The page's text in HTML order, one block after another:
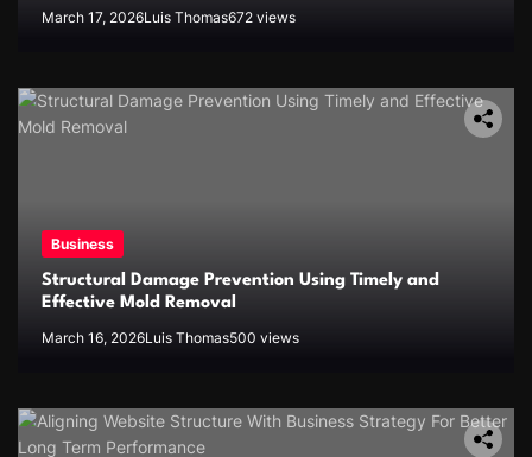
March 17, 2026Luis Thomas672 views
Business
Structural Damage Prevention Using Timely and
Effective Mold Removal
March 16, 2026Luis Thomas500 views